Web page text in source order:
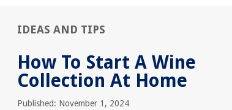
IDEAS AND TIPS
How To Start A Wine
Collection At Home
Published: November 1, 2024